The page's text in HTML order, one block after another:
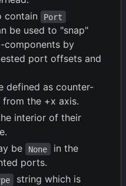
contain Port
be used to "snap"
components by
port offsets and
defined as counter-
the +x axis.
interior of their
be
None
in the
ports.
string which is